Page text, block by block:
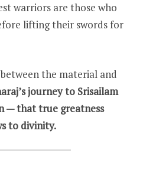
warriors are those who
lifting their swords for
the material and
journey to Srisailam
— that true greatness
to divinity.